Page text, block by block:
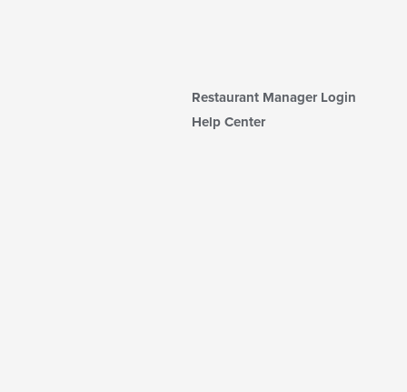
Restaurant Manager Login
Help Center